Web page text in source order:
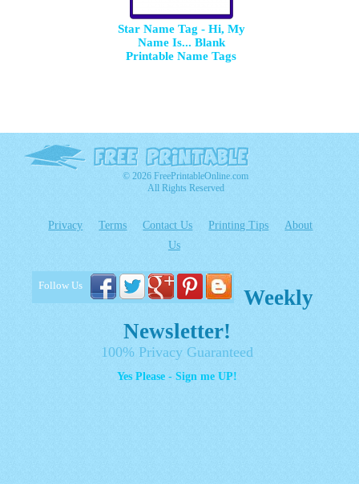
Star Name Tag - Hi, My
Name Is... Blank
Printable Name Tags
© 2026 FreePrintableOnline.com
All Rights Reserved
Privacy Terms Contact Us Printing Tips
About
Us
Follow Us
Weekly
Newsletter!
100% Privacy Guaranteed
Yes Please - Sign me UP!